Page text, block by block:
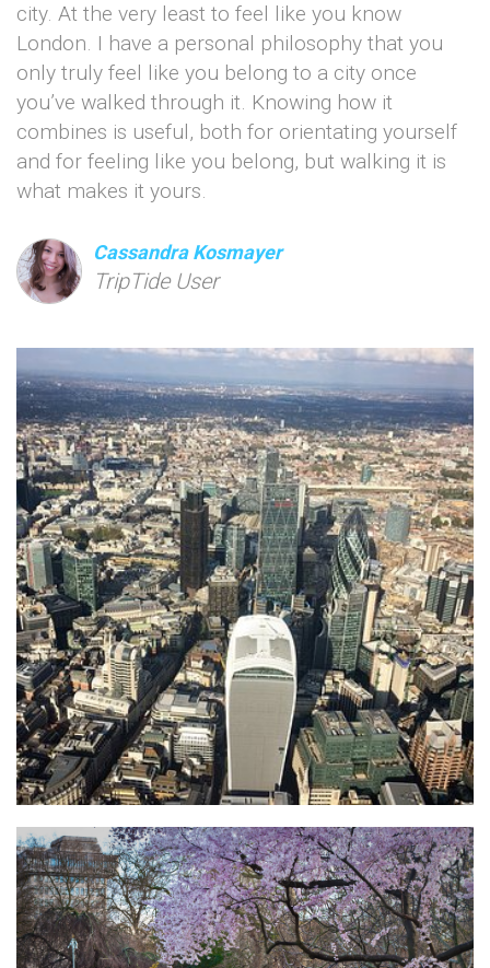
city. At the very least to feel like you know
London. I have a personal philosophy that you
only truly feel like you belong to a city once
you’ve walked through it. Knowing how it
combines is useful, both for orientating yourself
and for feeling like you belong, but walking it is
what makes it yours.
Cassandra Kosmayer
TripTide User